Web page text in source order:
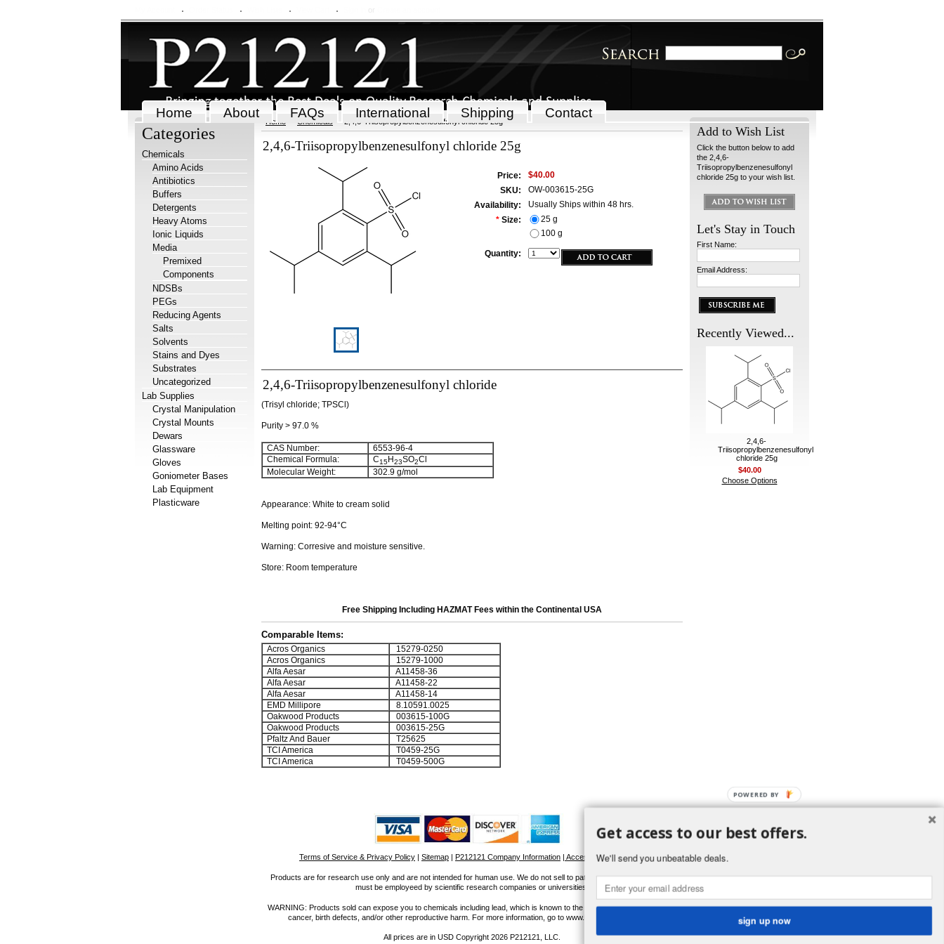
Home About FAQs International Shipping Contact
Categories
Chemicals
Amino Acids
Antibiotics
Buffers
Detergents
Heavy Atoms
Ionic Liquids
Media
Premixed
Components
NDSBs
PEGs
Reducing Agents
Salts
Solvents
Stains and Dyes
Substrates
Uncategorized
Lab Supplies
Crystal Manipulation
Crystal Mounts
Dewars
Glassware
Gloves
Goniometer Bases
Lab Equipment
Plasticware
Home Chemicals 2,4,6-Triisopropylbenzenesulfonyl chloride 25g
2,4,6-Triisopropylbenzenesulfonyl chloride 25g
Price:
$40.00
SKU:
OW-003615-25G
Availability:
Usually Ships within 48 hrs.
* Size:
25 g
100 g
Quantity:
2,4,6-Triisopropylbenzenesulfonyl chloride
(Trisyl chloride; TPSCl)
Purity > 97.0 %
CAS Number:
6553-96-4
Chemical Formula:
C15H23SO2Cl
Molecular Weight:
302.9 g/mol
Appearance: White to cream solid
Melting point: 92-94°C
Warning: Corresive and moisture sensitive.
Store: Room temperature
Free Shipping Including HAZMAT Fees within the Continental USA
Comparable Items:
Acros Organics
15279-0250
Acros Organics
15279-1000
Alfa Aesar
A11458-36
Alfa Aesar
A11458-22
Alfa Aesar
A11458-14
EMD Millipore
8.10591.0025
Oakwood Products
003615-100G
Oakwood Products
003615-25G
Pfaltz And Bauer
T25625
TCI America
T0459-25G
TCI America
T0459-500G
Add to Wish List
Click the button below to add
the 2,4,6-
Triisopropylbenzenesulfonyl
chloride 25g to your wish list.
Let's Stay in Touch
First Name:
Email Address:
Recently Viewed...
2,4,6-
Triisopropylbenzenesulfonyl
chloride 25g
$40.00
Choose Options
Terms of Service & Privacy Policy | Sitemap | P212121 Company Information | Accessibility Statement
Products are for research use only and are not intended for human use. We do not sell to patients or the public. Buyers
must be employeed by scientific research companies or universities.
WARNING: Products sold can expose you to chemicals including lead, which is known to the State of California to cause
cancer, birth defects, and/or other reproductive harm. For more information, go to www.P65Warnings.ca.gov.
All prices are in USD Copyright 2026 P212121, LLC.
Get access to our best offers.
We'll send you unbeatable deals.
sign up now
POWERED BY